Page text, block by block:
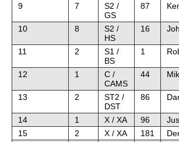
9 7
S2 /
GS
87
10 8
S2 /
HS
16
11 2
S1 /
BS
1
12 1
C /
CAMS
44
13 2
ST2 /
DST
86
14 1 X / XA 96
15
2 X / XA 181